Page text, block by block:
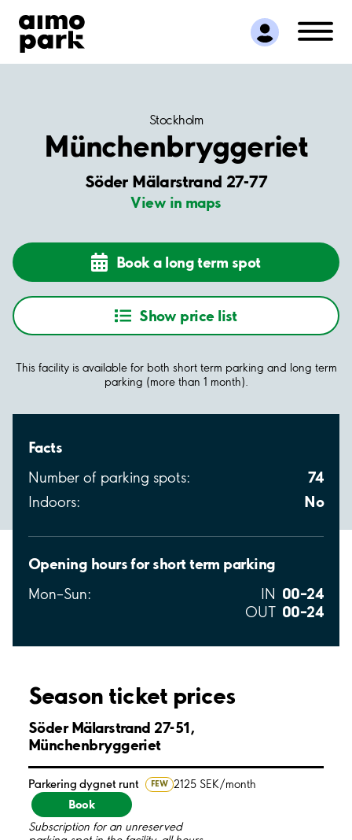
Find Parking
Partner with us
Customer Support
Stockholm
Münchenbryggeriet
Söder Mälarstrand 27-77
View in maps
Book a long term spot
Show price list
This facility is available for both short term parking and long term
parking (more than 1 month).
Facts
Number of parking spots: 74
Indoors: No
Opening hours for short term parking
Mon–Sun: IN 00–24
OUT 00–24
Season ticket prices
Söder Mälarstrand 27-51,
Münchenbryggeriet
Parkering dygnet runt FEW 2125 SEK/month
Book
Subscription for an unreserved